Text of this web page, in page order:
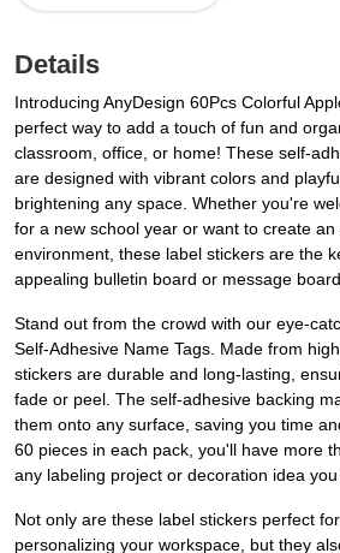
Details
Introducing AnyDesign 60Pcs Colorful
perfect way to add a touch of fun and
classroom, office, or home! These self-
are designed with vibrant colors and
brightening any space. Whether you're
for a new school year or want to create
environment, these label stickers are the
appealing bulletin board or message board.
Stand out from the crowd with our eye-
Self-Adhesive Name Tags. Made from
stickers are durable and long-lasting,
fade or peel. The self-adhesive backing
them onto any surface, saving you time
60 pieces in each pack, you'll have more
any labeling project or decoration idea
Not only are these label stickers perfect
personalizing your workspace, but they